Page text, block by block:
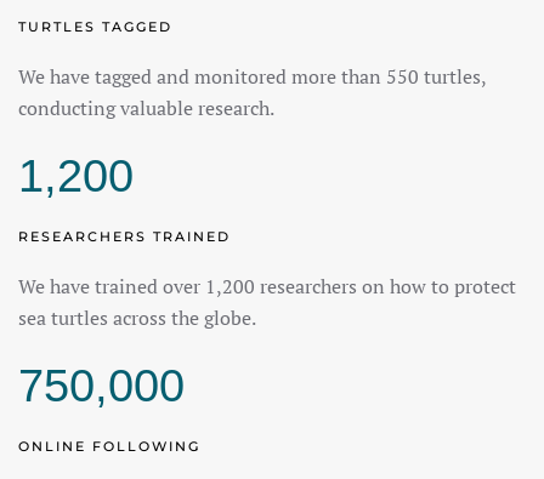
TURTLES TAGGED
We have tagged and monitored more than 550 turtles,
conducting valuable research.
1,200
RESEARCHERS TRAINED
We have trained over 1,200 researchers on how to protect
sea turtles across the globe.
750,000
ONLINE FOLLOWING